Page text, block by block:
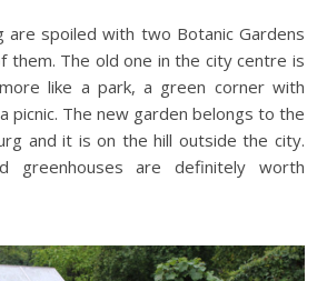
are spoiled with two Botanic Gardens
them. The old one in the city centre is
like a park, a green corner with
picnic. The new garden belongs to the
and it is on the hill outside the city.
greenhouses are definitely worth